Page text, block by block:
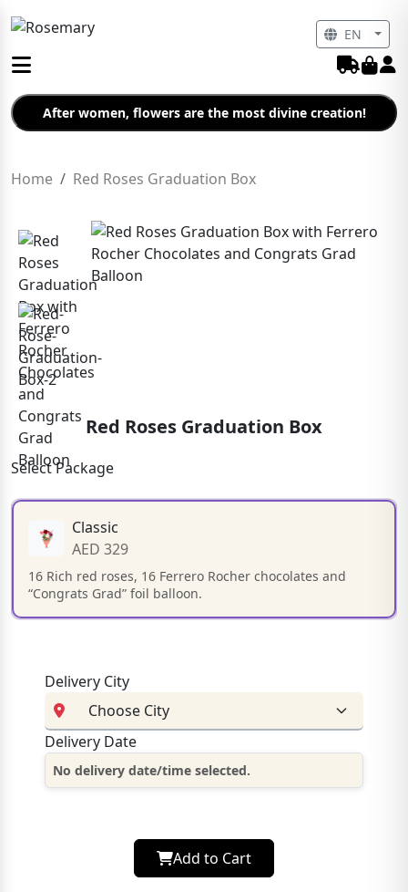
After women, flowers are the most divine creation!
Home Red Roses Graduation Box
Red Roses Graduation Box
Select Package
Classic
AED 329
16 Rich red roses, 16 Ferrero Rocher chocolates and
“Congrats Grad” foil balloon.
Delivery City
Delivery Date
No delivery date/time selected.
Add to Cart
EN